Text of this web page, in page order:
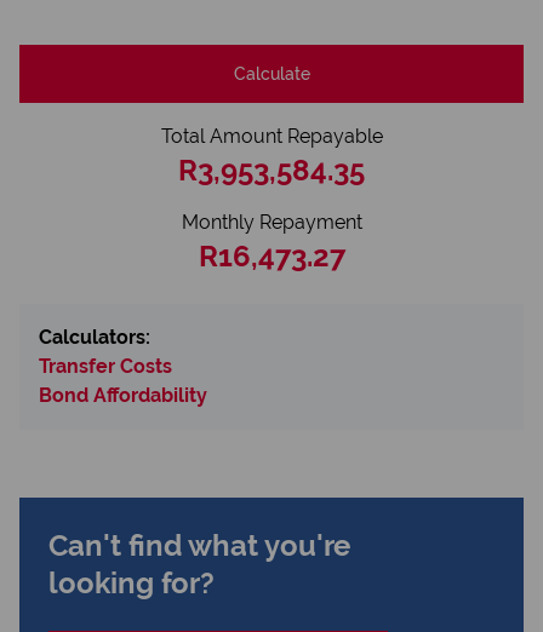
Calculate
Total Amount Repayable
R3,953,584.35
Monthly Repayment
R16,473.27
Calculators:
Transfer Costs
Bond Affordability
Can't find what you're
looking for?